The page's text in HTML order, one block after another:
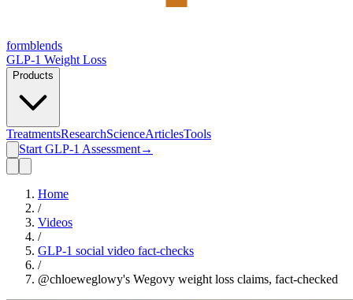
formblends
GLP-1 Weight Loss
Products
TreatmentsResearchScienceArticlesTools
Start GLP-1 Assessment→
Home
/
Videos
/
GLP-1 social video fact-checks
/
@chloeweglowy's Wegovy weight loss claims, fact-checked